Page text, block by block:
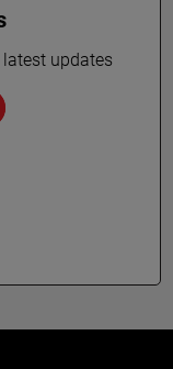
updates